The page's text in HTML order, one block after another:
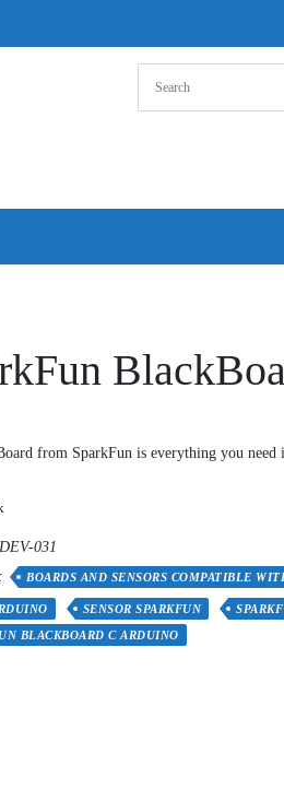
from SparkFun is everything you
031
BOARDS AND SENSORS COMPATIBLE
SENSOR SPARKFUN
BLACKBOARD C ARDUINO